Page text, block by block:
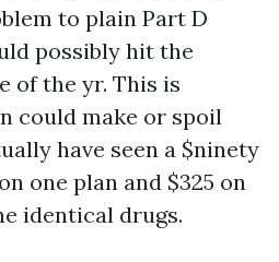
to plain Part D
possibly hit the
of the yr. This is
could make or spoil
have seen a $ninety
one plan and $325 on
identical drugs.